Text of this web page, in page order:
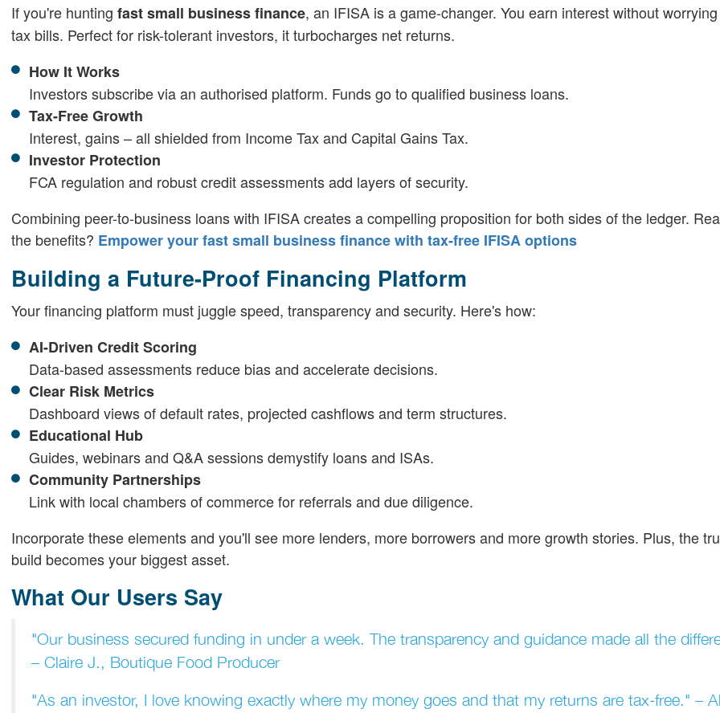
If you're hunting fast small business finance, an IFISA is a game-changer. You earn interest without
tax bills. Perfect for risk-tolerant investors, it turbocharges net returns.
How It Works
Investors subscribe via an authorised platform. Funds go to qualified business loans.
Tax-Free Growth
Interest, gains – all shielded from Income Tax and Capital Gains Tax.
Investor Protection
FCA regulation and robust credit assessments add layers of security.
Combining peer-to-business loans with IFISA creates a compelling proposition for both sides of the ledger.
the benefits? Empower your fast small business finance with tax-free IFISA options
Building a Future-Proof Financing Platform
Your financing platform must juggle speed, transparency and security. Here's how:
AI-Driven Credit Scoring
Data-based assessments reduce bias and accelerate decisions.
Clear Risk Metrics
Dashboard views of default rates, projected cashflows and term structures.
Educational Hub
Guides, webinars and Q&A sessions demystify loans and ISAs.
Community Partnerships
Link with local chambers of commerce for referrals and due diligence.
Incorporate these elements and you'll see more lenders, more borrowers and more growth stories. Plus, the
build becomes your biggest asset.
What Our Users Say
"Our business secured funding in under a week. The transparency and guidance made all the
– Claire J., Boutique Food Producer
"As an investor, I love knowing exactly where my money goes and that my returns are tax-free." –